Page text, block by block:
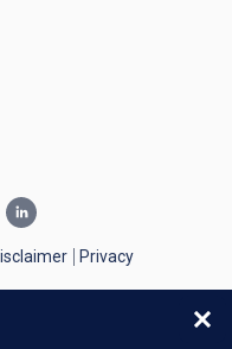
Privacy